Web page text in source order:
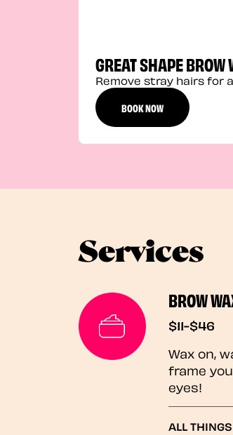
GREAT SHAPE BROW
Remove stray hairs for
BOOK NOW
Services
BROW
$11-$46
Wax on,
frame
eyes!
ALL